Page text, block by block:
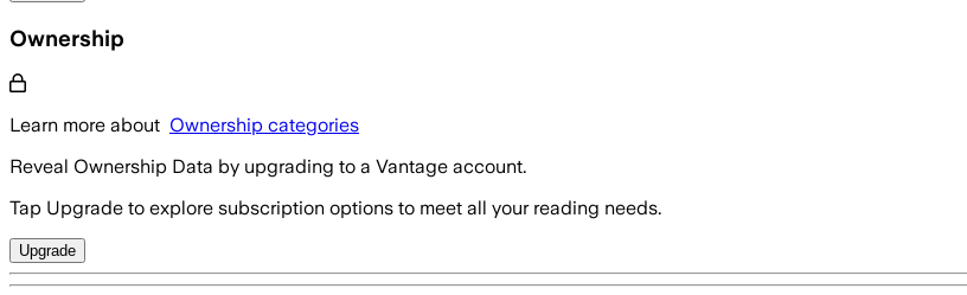
Ownership
Learn more about Ownership categories
Reveal Ownership Data by upgrading to a Vantage account.
Tap Upgrade to explore subscription options to meet all your reading needs.
Upgrade